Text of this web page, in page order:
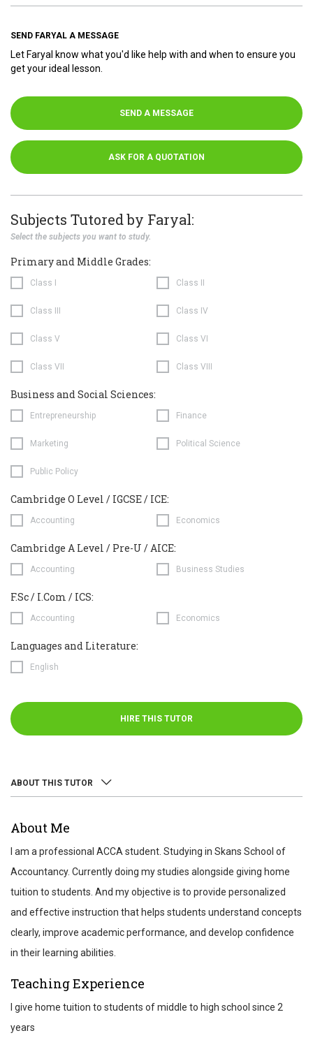
SEND FARYAL A MESSAGE
Let Faryal know what you'd like help with and when to ensure you
get your ideal lesson.
SEND A MESSAGE
ASK FOR A QUOTATION
Subjects Tutored by Faryal:
Select the subjects you want to study.
Primary and Middle Grades:
Class I Class II
Class III Class IV
Class V Class VI
Class VII Class VIII
Business and Social Sciences:
Entrepreneurship Finance
Marketing Political Science
Public Policy
Cambridge O Level / IGCSE / ICE:
Accounting Economics
Cambridge A Level / Pre-U / AICE:
Accounting Business Studies
F.Sc / I.Com / ICS:
Accounting Economics
Languages and Literature:
English
HIRE THIS TUTOR
ABOUT THIS TUTOR
About Me
I am a professional ACCA student. Studying in Skans School of
Accountancy. Currently doing my studies alongside giving home
tuition to students. And my objective is to provide personalized
and effective instruction that helps students understand concepts
clearly, improve academic performance, and develop confidence
in their learning abilities.
Teaching Experience
I give home tuition to students of middle to high school since 2
years